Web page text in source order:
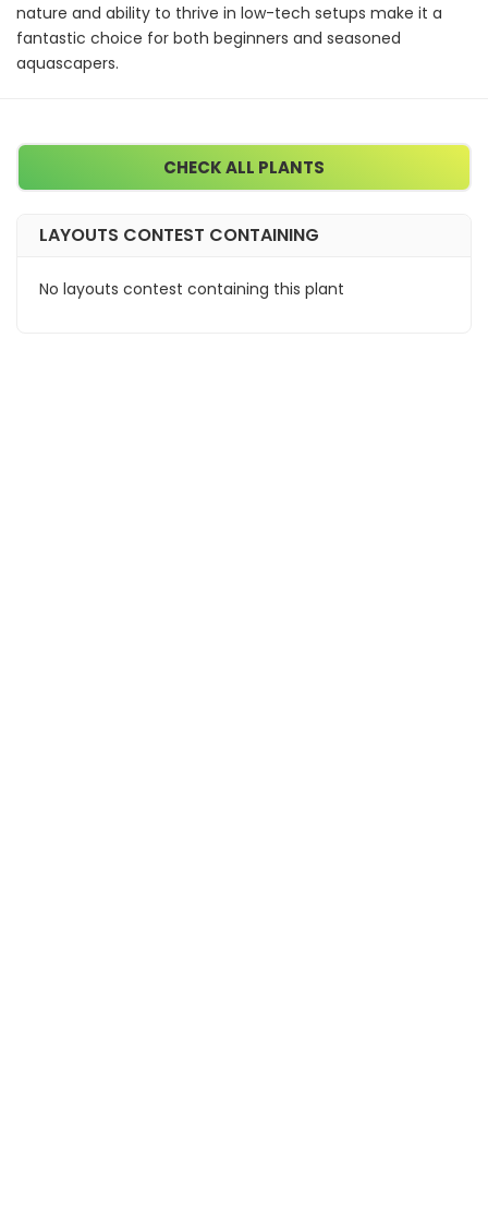
nature and ability to thrive in low-tech setups make it a
fantastic choice for both beginners and seasoned
aquascapers.
CHECK ALL PLANTS
LAYOUTS CONTEST CONTAINING
No layouts contest containing this plant